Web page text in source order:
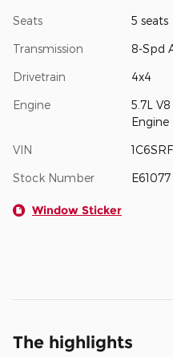
Seats 5 seats
Transmission 8-Spd
Drivetrain 4x4
Engine
5.7L
Engine
VIN
Stock Number E61077
Window Sticker
The highlights